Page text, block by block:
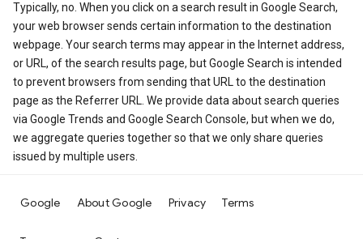
Typically, no. When you click on a search result in Google Search,
your web browser sends certain information to the destination
webpage. Your search terms may appear in the Internet address,
or URL, of the search results page, but Google Search is intended
to prevent browsers from sending that URL to the destination
page as the Referrer URL. We provide data about search queries
via Google Trends and Google Search Console, but when we do,
we aggregate queries together so that we only share queries
issued by multiple users.
Google About Google Privacy Terms